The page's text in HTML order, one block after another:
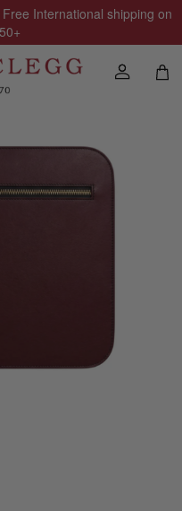
Free International shipping on
+